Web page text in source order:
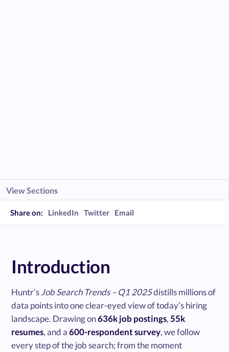
View Sections
Share on: LinkedIn Twitter Email
Introduction
Huntr’sJob Search Trends – Q1 2025distills millions of
data points into one clear-eyed view of today’s hiring
landscape. Drawing on636k job postings,55k
resumes, and a600-respondent survey, we follow
every step of the job search; from the moment